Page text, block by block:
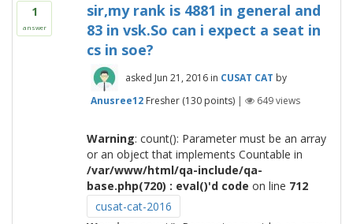
1
answer
sir,my rank is 4881 in general and
83 in vsk.So can i expect a seat in
cs in soe?
asked Jun 21, 2016 in CUSAT CAT by
Anusree12 Fresher (130points) | 649views
Warning: count(): Parameter must be an array
or an object that implements Countable in
/var/www/html/qa-include/qa-
base.php(720) : eval()'d code on line 712
cusat-cat-2016